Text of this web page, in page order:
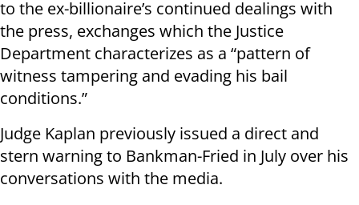
to the ex-billionaire’s continued dealings with
the press, exchanges which the Justice
Department characterizes as a “pattern of
witness tampering and evading his bail
conditions.”
Judge Kaplan previously issued a direct and
stern warning to Bankman-Fried in July over his
conversations with the media.